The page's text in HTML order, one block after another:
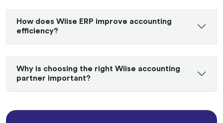
How does Wiise ERP improve accounting
efficiency?
Why is choosing the right Wiise accounting
partner important?